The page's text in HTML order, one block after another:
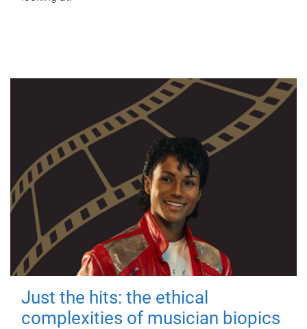
Just the hits: the ethical
complexities of musician biopics